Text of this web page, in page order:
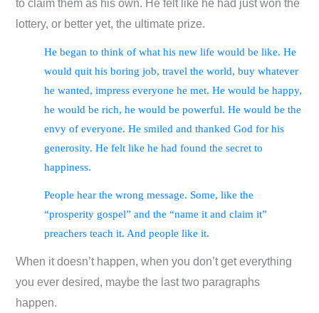
to claim them as his own. He felt like he had just won the
lottery, or better yet, the ultimate prize.
He began to think of what his new life would be like. He
would quit his boring job, travel the world, buy whatever
he wanted, impress everyone he met. He would be happy,
he would be rich, he would be powerful. He would be the
envy of everyone. He smiled and thanked God for his
generosity. He felt like he had found the secret to
happiness.
People hear the wrong message. Some, like the
“prosperity gospel” and the “name it and claim it”
preachers teach it. And people like it.
When it doesn’t happen, when you don’t get everything
you ever desired, maybe the last two paragraphs
happen.